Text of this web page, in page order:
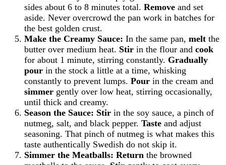
sides about 6 to 8 minutes total. Remove and set
aside. Never overcrowd the pan work in batches for
the best golden crust.
Make the Creamy Sauce: In the same pan, melt the
butter over medium heat. Stir in the flour and cook
for about 1 minute, stirring constantly. Gradually
pour in the stock a little at a time, whisking
constantly to prevent lumps. Pour in the cream and
simmer gently over low heat, stirring occasionally,
until thick and creamy.
Season the Sauce: Stir in the soy sauce, a pinch of
nutmeg, salt, and black pepper. Taste and adjust
seasoning. That pinch of nutmeg is what makes this
taste authentically Swedish do not skip it.
Simmer the Meatballs: Return the browned